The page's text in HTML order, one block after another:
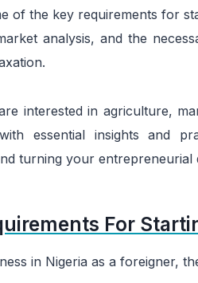
of the key requirements for
analysis, and the
interested in agriculture,
essential insights and
turning your entrepreneurial
For
in Nigeria as a foreigner,